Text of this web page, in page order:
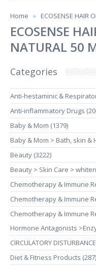
Home ECOSENSE HAIR
ECOSENSE
NATURAL 50
Categories
Anti-hestaminic &
Anti-inflammatory Drugs
Baby & Mom (1379)
Baby & Mom > Bath, skin &
Beauty (3222)
Beauty > Skin Care >
Chemotherapy & Immune
Chemotherapy & Immune
Chemotherapy & Immune
Hormone Antagonists
CIRCULATORY
Diet & Fitness Products (287)